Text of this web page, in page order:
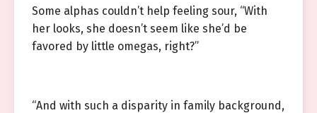
Some alphas couldn’t help feeling sour, “With
her looks, she doesn’t seem like she’d be
favored by little omegas, right?”
“And with such a disparity in family background,